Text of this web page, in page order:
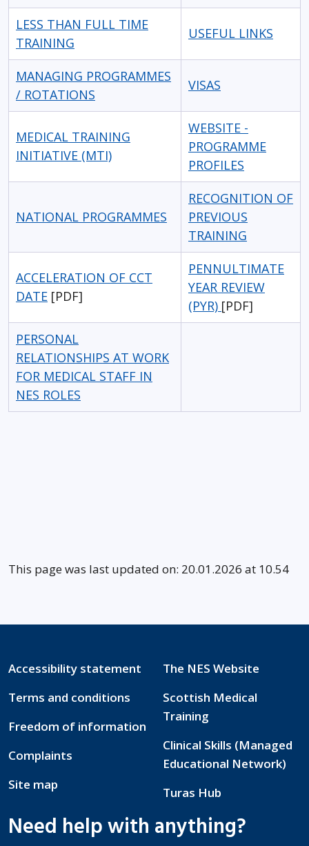
LESS THAN FULL TIME
TRAINING
USEFUL LINKS
MANAGING PROGRAMMES
/ ROTATIONS
VISAS
MEDICAL TRAINING
INITIATIVE (MTI)
WEBSITE -
PROGRAMME
PROFILES
NATIONAL PROGRAMMES
RECOGNITION OF
PREVIOUS
TRAINING
ACCELERATION OF CCT
DATE [PDF]
PENNULTIMATE
YEAR REVIEW
(PYR) [PDF]
PERSONAL
RELATIONSHIPS AT WORK
FOR MEDICAL STAFF IN
NES ROLES
This page was last updated on: 20.01.2026 at 10.54
Accessibility statement
Terms and conditions
Freedom of information
Complaints
Site map
The NES Website
Scottish Medical
Training
Clinical Skills (Managed
Educational Network)
Turas Hub
Need help with anything?